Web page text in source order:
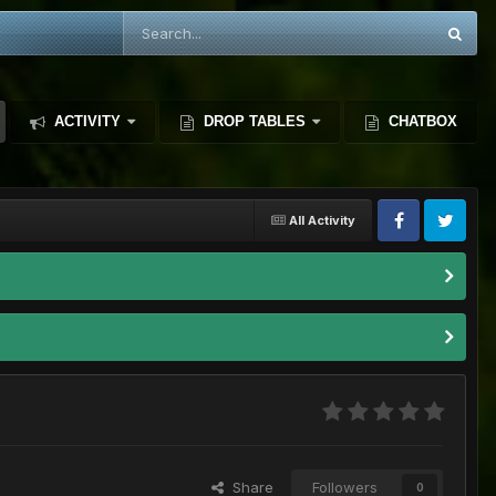
ACTIVITY DROP TABLES CHATBOX
All Activity
Share Followers 0